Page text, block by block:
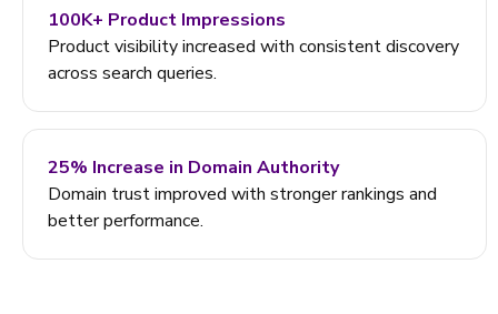
100K+ Product Impressions
Product visibility increased with consistent discovery
across search queries.
25% Increase in Domain Authority
Domain trust improved with stronger rankings and
better performance.